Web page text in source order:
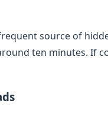
source of
ten minutes. If